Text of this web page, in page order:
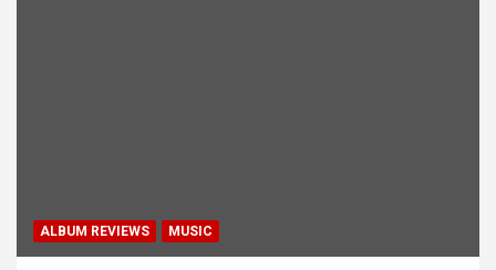
ALBUM REVIEWS MUSIC